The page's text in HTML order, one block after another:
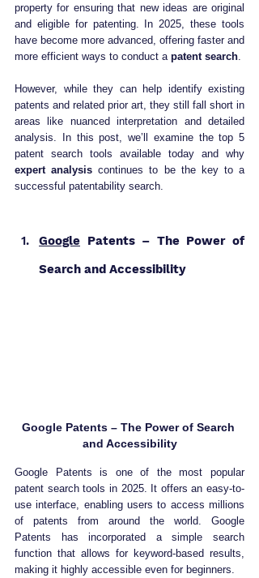
property for ensuring that new ideas are original
and eligible for patenting. In 2025, these tools
have become more advanced, offering faster and
more efficient ways to conduct a patent search
However, while they can help identify existing
patents and related prior art, they still fall short in
areas like nuanced interpretation and detailed
analysis. In this post, we’ll examine the top 5
expert analysis continues to be the key to a
successful patentability search.
Google Patents – The Power of
Search and Accessibility
Google Patents – The Power of Search
and Accessibility
Google Patents is one of the most popular
patent search tools in 2025. It offers an easy-to-
use interface, enabling users to access millions
of patents from around the world. Google
Patents has incorporated a simple search
function that allows for keyword-based results,
making it highly accessible even for beginners.